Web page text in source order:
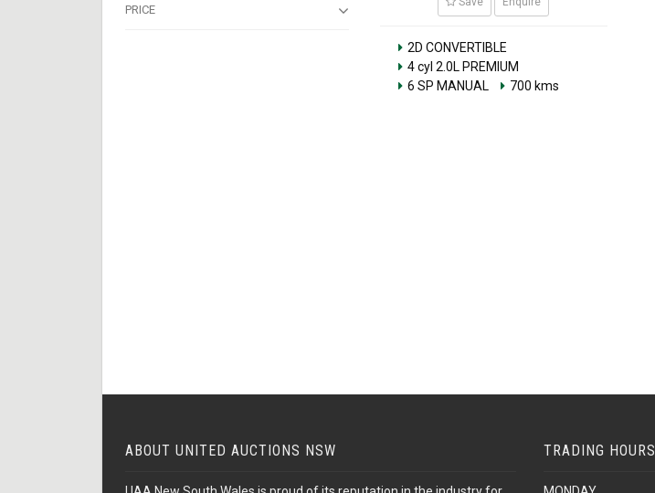
PRICE
2D CONVERTIBLE
4 cyl 2.0L PREMIUM
6 SP MANUAL
700 kms
ABOUT UNITED AUCTIONS NSW TRADING HOURS